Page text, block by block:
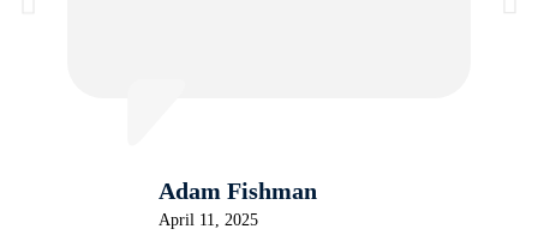
Adam Fishman
April 11, 2025